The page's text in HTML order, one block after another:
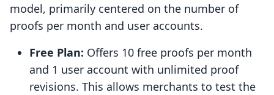
model, primarily centered on the number of
proofs per month and user accounts.
Free Plan: Offers 10 free proofs per month
and 1 user account with unlimited proof
revisions. This allows merchants to test the